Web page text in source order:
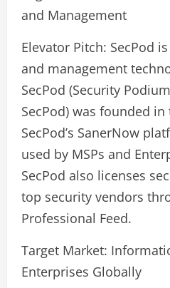
and Management
Elevator Pitch: SecPod
and management
SecPod (Security
SecPod) was founded in
SecPod’s SanerNow
used by MSPs and
SecPod also licenses
top security vendors
Professional Feed.
Target Market:
Enterprises Globally